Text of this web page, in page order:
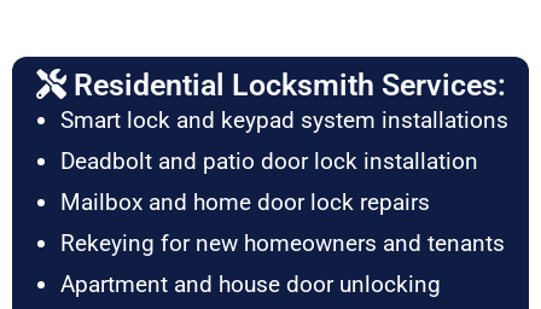
Residential Locksmith Services:
Smart lock and keypad system installations
Deadbolt and patio door lock installation
Mailbox and home door lock repairs
Rekeying for new homeowners and tenants
Apartment and house door unlocking